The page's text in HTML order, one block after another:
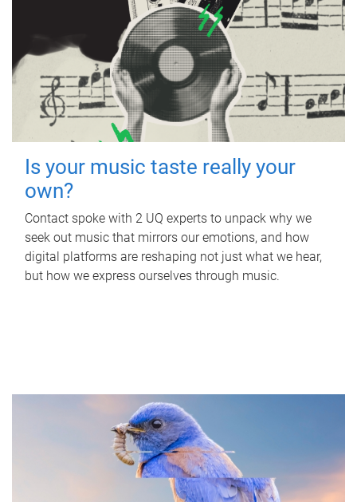
Is your music taste really your
own?
Contact spoke with 2 UQ experts to unpack why we
seek out music that mirrors our emotions, and how
digital platforms are reshaping not just what we hear,
but how we express ourselves through music.